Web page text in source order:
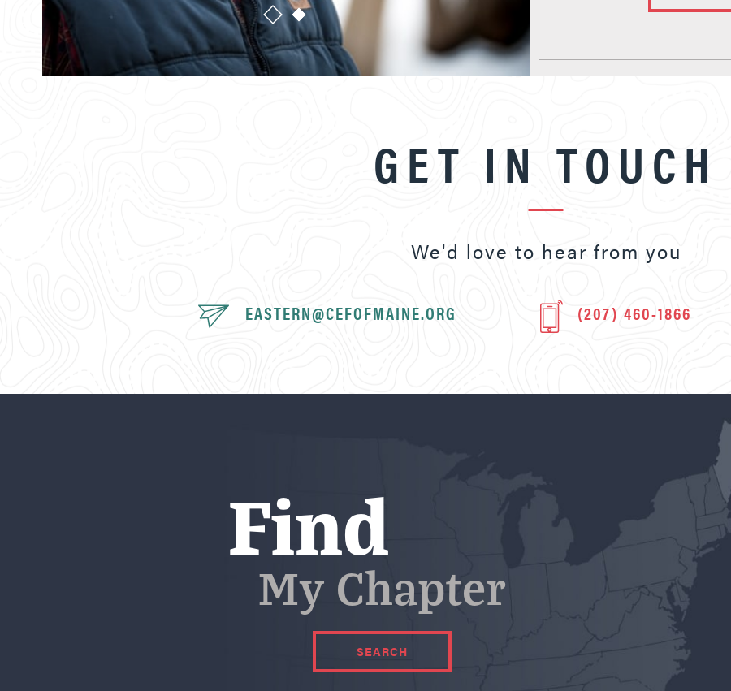
GET IN TOUCH
We'd love to hear from you
EASTERN@CEFOFMAINE.ORG (207) 460-1866
Find
My Chapter
SEARCH